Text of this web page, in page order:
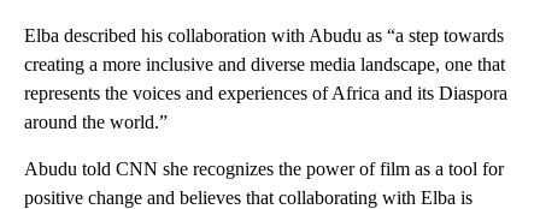
Elba described his collaboration with Abudu as “a step towards
creating a more inclusive and diverse media landscape, one that
represents the voices and experiences of Africa and its Diaspora
around the world.”
Abudu told CNN she recognizes the power of film as a tool for
positive change and believes that collaborating with Elba is